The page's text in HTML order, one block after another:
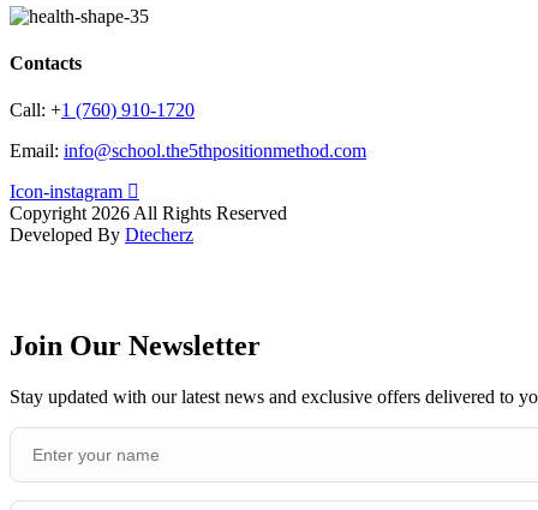
Contacts
Call: +1 (760) 910-1720
Email: info@school.the5thpositionmethod.com
Icon-instagram
Copyright 2026 All Rights Reserved
Developed By Dtecherz
Join Our Newsletter
Stay updated with our latest news and exclusive offers delivered to